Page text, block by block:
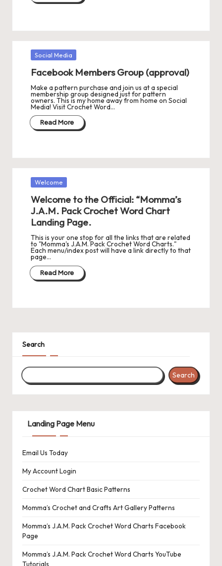
Posted
inSocial Media
Facebook Members Group (approval)
Make a pattern purchase and join us at a special
membership group designed just for pattern
owners. This is my home away from home on Social
Media! Visit Crochet Word…
Read More
Posted
in Welcome
Welcome to the Official: “Momma’s
J.A.M. Pack Crochet Word Chart
Landing Page.
This is your one stop for all the links that are related
to "Momma's J.A.M. Pack Crochet Word Charts."
Each menu/index post will have a link directly to that
page…
Read More
Search
Search
Landing Page Menu
Email Us Today
My Account Login
Crochet Word Chart Basic Patterns
Momma’s Crochet and Crafts Art Gallery Patterns
Momma’s J.A.M. Pack Crochet Word Charts Facebook
Page
Momma’s J.A.M. Pack Crochet Word Charts YouTube
Tutorials